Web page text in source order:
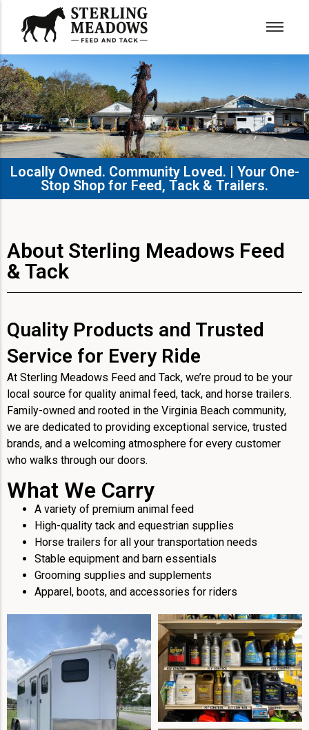
Locally Owned. Community Loved. | Your One-
Stop Shop for Feed, Tack & Trailers.​
About Sterling Meadows Feed
& Tack
Quality Products and Trusted
Service for Every Ride
At Sterling Meadows Feed and Tack, we’re proud to be your
local source for quality animal feed, tack, and horse trailers.
Family-owned and rooted in the Virginia Beach community,
we are dedicated to providing exceptional service, trusted
brands, and a welcoming atmosphere for every customer
who walks through our doors.
What We Carry
A variety of premium animal feed
High-quality tack and equestrian supplies
Horse trailers for all your transportation needs
Stable equipment and barn essentials
Grooming supplies and supplements
Apparel, boots, and accessories for riders